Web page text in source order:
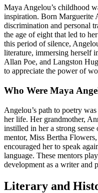
Maya Angelou’s childhood
inspiration. Born Marguerite
discrimination and personal
the age of eight that led to
this period of silence,
literature, immersing herself
Allan Poe, and Langston
to appreciate the power of
Who Were Maya
Angelou’s path to poetry
her life. Her grandmother,
instilled in her a strong
mentor, Miss Bertha
encouraged her to speak
language. These mentors
development as a writer and
Literary and